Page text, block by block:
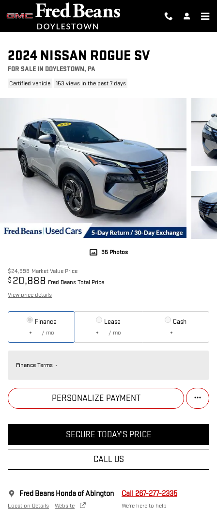
Skip to main content
2024 NISSAN ROGUE SV
FOR SALE IN DOYLESTOWN, PA
Certified vehicle 153 views in the past 7 days
35 Photos
$24,998 Market Value Price
$ 20,888 Fred Beans Total Price
View price details
Finance
/ mo
Lease
/ mo
Cash
Finance Terms
PERSONALIZE PAYMENT
SECURE TODAY'S PRICE
CALL US
Fred Beans Honda of Abington
Location Details Website
Call 267-277-2335
We’re here to help